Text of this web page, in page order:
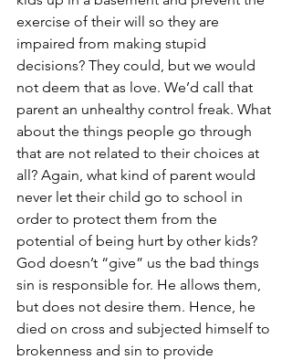
exercise of their will so they are
impaired from making stupid
decisions? They could, but we would
not deem that as love. We’d call that
parent an unhealthy control freak. What
about the things people go through
that are not related to their choices at
all? Again, what kind of parent would
never let their child go to school in
order to protect them from the
potential of being hurt by other kids?
God doesn’t “give” us the bad things
sin is responsible for. He allows them,
but does not desire them. Hence, he
died on cross and subjected himself to
brokenness and sin to provide